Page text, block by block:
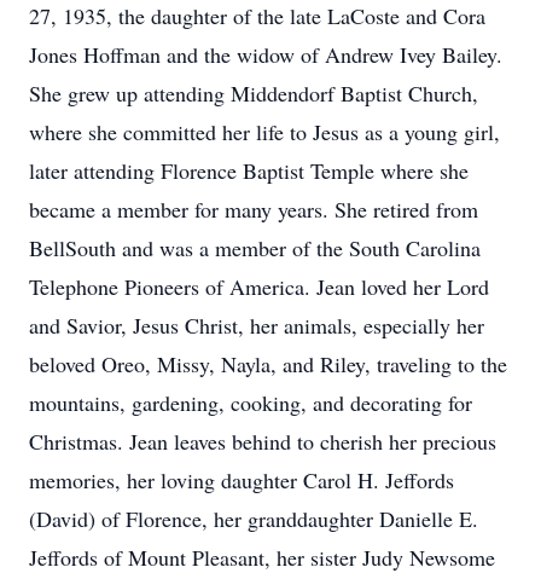
27, 1935, the daughter of the late LaCoste and Cora
Jones Hoffman and the widow of Andrew Ivey Bailey.
She grew up attending Middendorf Baptist Church,
where she committed her life to Jesus as a young girl,
later attending Florence Baptist Temple where she
became a member for many years. She retired from
BellSouth and was a member of the South Carolina
Telephone Pioneers of America. Jean loved her Lord
and Savior, Jesus Christ, her animals, especially her
beloved Oreo, Missy, Nayla, and Riley, traveling to the
mountains, gardening, cooking, and decorating for
Christmas. Jean leaves behind to cherish her precious
memories, her loving daughter Carol H. Jeffords
(David) of Florence, her granddaughter Danielle E.
Jeffords of Mount Pleasant, her sister Judy Newsome